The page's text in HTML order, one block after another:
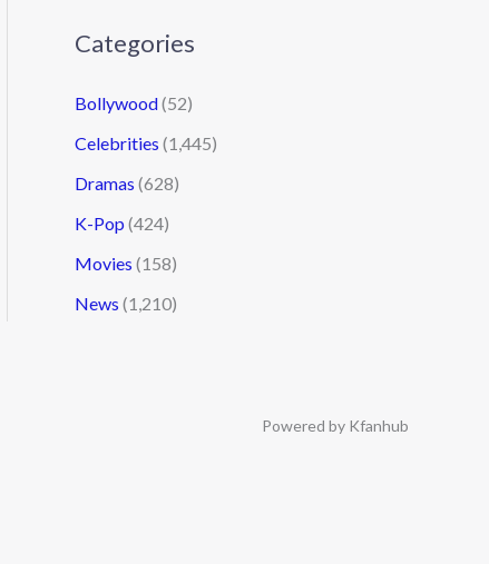
Categories
Bollywood(52)
Celebrities (1,445)
Dramas (628)
K-Pop (424)
Movies (158)
News (1,210)
Powered by Kfanhub